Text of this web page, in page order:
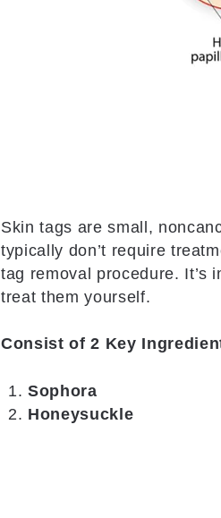
Skin tags are small,
typically don’t require
tag removal procedure. It’s
treat them yourself.
Consist of 2 Key
Sophora
Honeysuckle